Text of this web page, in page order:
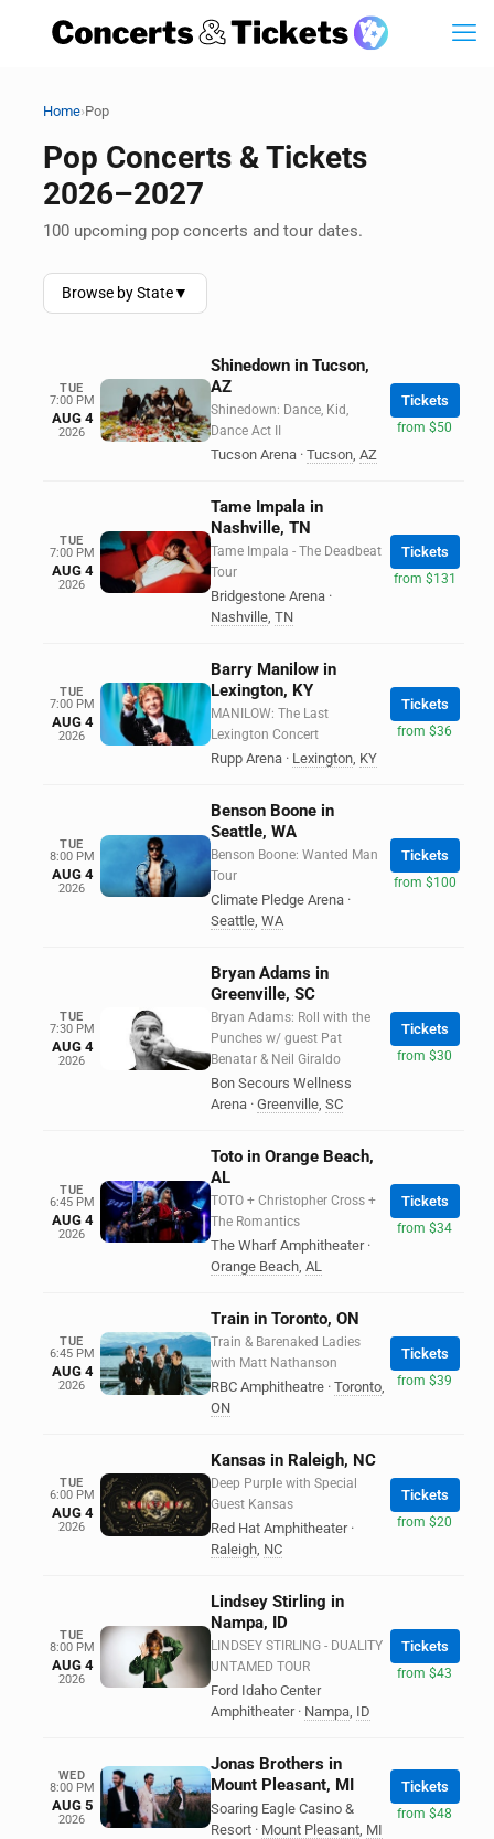
Home›Pop
Pop Concerts & Tickets
2026–2027
100 upcoming pop concerts and tour dates.
Browse by State▼
TUE
7:00 PM
AUG 4
2026
Shinedown in Tucson,
AZ
Shinedown: Dance, Kid,
Dance Act II
Tucson Arena · Tucson, AZ
Tickets
from $50
TUE
7:00 PM
AUG 4
2026
Tame Impala in
Nashville, TN
Tame Impala - The Deadbeat
Tour
Bridgestone Arena ·
Nashville, TN
Tickets
from $131
TUE
7:00 PM
AUG 4
2026
Barry Manilow in
Lexington, KY
MANILOW: The Last
Lexington Concert
Rupp Arena · Lexington, KY
Tickets
from $36
TUE
8:00 PM
AUG 4
2026
Benson Boone in
Seattle, WA
Benson Boone: Wanted Man
Tour
Climate Pledge Arena ·
Seattle, WA
Tickets
from $100
TUE
7:30 PM
AUG 4
2026
Bryan Adams in
Greenville, SC
Bryan Adams: Roll with the
Punches w/ guest Pat
Benatar & Neil Giraldo
Bon Secours Wellness
Arena · Greenville, SC
Tickets
from $30
TUE
6:45 PM
AUG 4
2026
Toto in Orange Beach,
AL
TOTO + Christopher Cross +
The Romantics
The Wharf Amphitheater ·
Orange Beach, AL
Tickets
from $34
TUE
6:45 PM
AUG 4
2026
Train in Toronto, ON
Train & Barenaked Ladies
with Matt Nathanson
RBC Amphitheatre · Toronto,
ON
Tickets
from $39
TUE
6:00 PM
AUG 4
2026
Kansas in Raleigh, NC
Deep Purple with Special
Guest Kansas
Red Hat Amphitheater ·
Raleigh, NC
Tickets
from $20
TUE
8:00 PM
AUG 4
2026
Lindsey Stirling in
Nampa, ID
LINDSEY STIRLING - DUALITY
UNTAMED TOUR
Ford Idaho Center
Amphitheater · Nampa, ID
Tickets
from $43
WED
8:00 PM
AUG 5
2026
Jonas Brothers in
Mount Pleasant, MI
Soaring Eagle Casino &
Resort · Mount Pleasant, MI
Tickets
from $48